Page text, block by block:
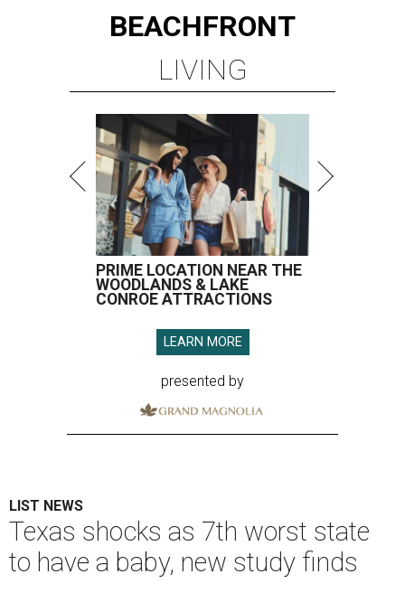
BEACHFRONT
LIVING
PRIME LOCATION NEAR THE
WOODLANDS & LAKE
CONROE ATTRACTIONS
LEARN MORE
presented by
LIST NEWS
Texas shocks as 7th worst state
to have a baby, new study finds